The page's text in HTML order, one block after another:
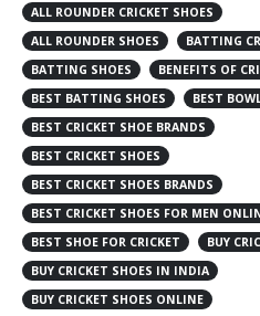
ALL ROUNDER CRICKET SHOES
ALL ROUNDER SHOES
BATTING
BATTING SHOES
BENEFITS OF
BEST BATTING SHOES
BEST
BEST CRICKET SHOE BRANDS
BEST CRICKET SHOES
BEST CRICKET SHOES BRANDS
BEST CRICKET SHOES FOR MEN
BEST SHOE FOR CRICKET
BUY
BUY CRICKET SHOES IN INDIA
BUY CRICKET SHOES ONLINE